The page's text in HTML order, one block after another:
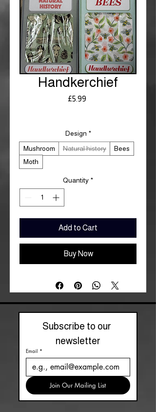
Handkerchief
£5.99Price
Design *
Mushroom
Natural history
Bees
Moth
Quantity *
Add to Cart
Buy Now
Subscribe to our
newsletter
Email *
Join Our Mailing List